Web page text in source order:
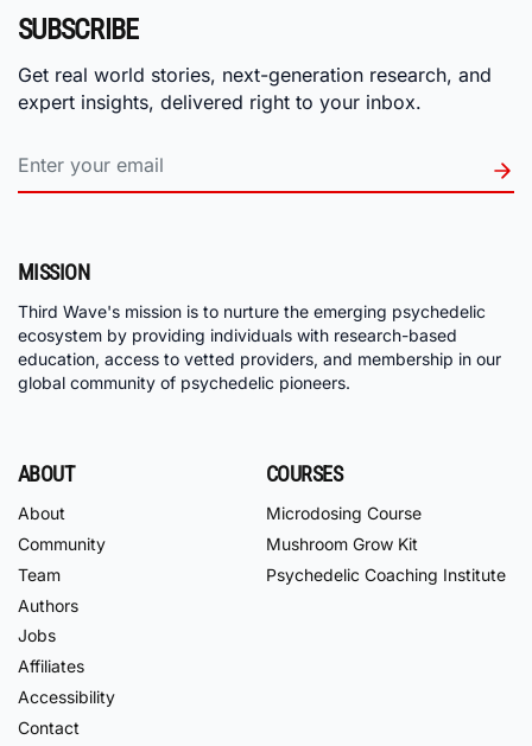
SUBSCRIBE
Get real world stories, next-generation research, and
expert insights, delivered right to your inbox.
MISSION
Third Wave's mission is to nurture the emerging psychedelic
ecosystem by providing individuals with research-based
education, access to vetted providers, and membership in our
global community of psychedelic pioneers.
ABOUT
About
Community
Team
Authors
Jobs
Affiliates
Accessibility
Contact
COURSES
Microdosing Course
Mushroom Grow Kit
Psychedelic Coaching Institute